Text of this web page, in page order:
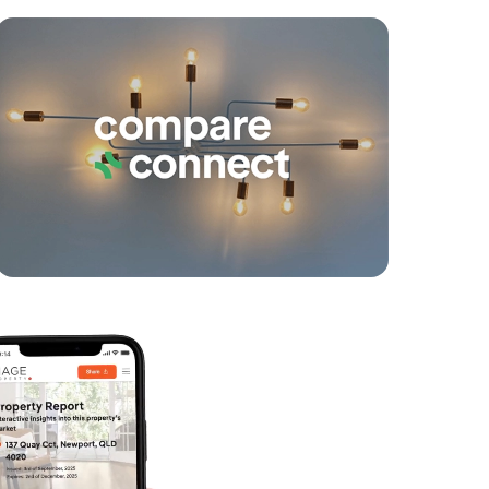
Contact Agent
Coolgardie Street, Elanora
2
Connections